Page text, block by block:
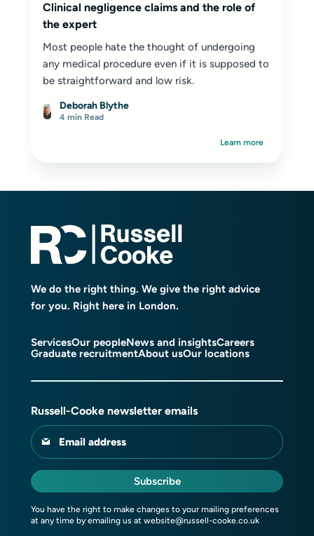
Clinical negligence claims and the role of
the expert
Most people hate the thought of undergoing
any medical procedure even if it is supposed to
be straightforward and low risk.
Deborah Blythe
4 min Read
Learn more
We do the right thing. We give the right advice
for you. Right here in London.
ServicesOur peopleNews and insightsCareers
Graduate recruitmentAbout usOur locations
Russell-Cooke newsletter emails
Email address
Subscribe
You have the right to make changes to your mailing preferences
at any time by emailing us at website@russell-cooke.co.uk